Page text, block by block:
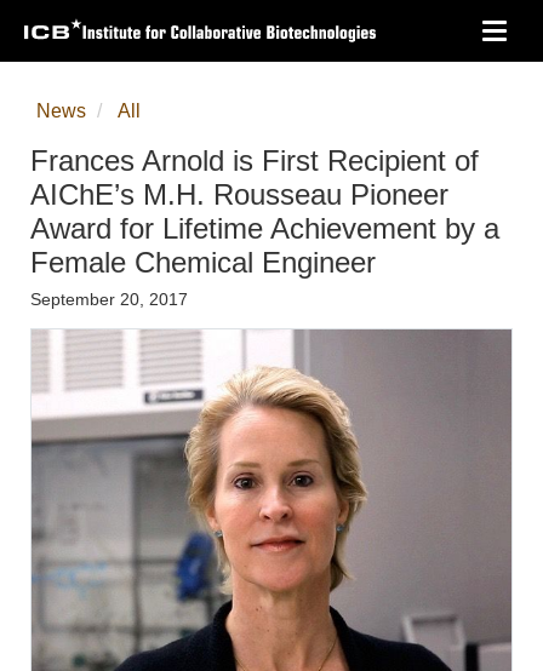
main
News All
Frances Arnold is First Recipient of
AIChE’s M.H. Rousseau Pioneer
Award for Lifetime Achievement by a
Female Chemical Engineer
September 20, 2017